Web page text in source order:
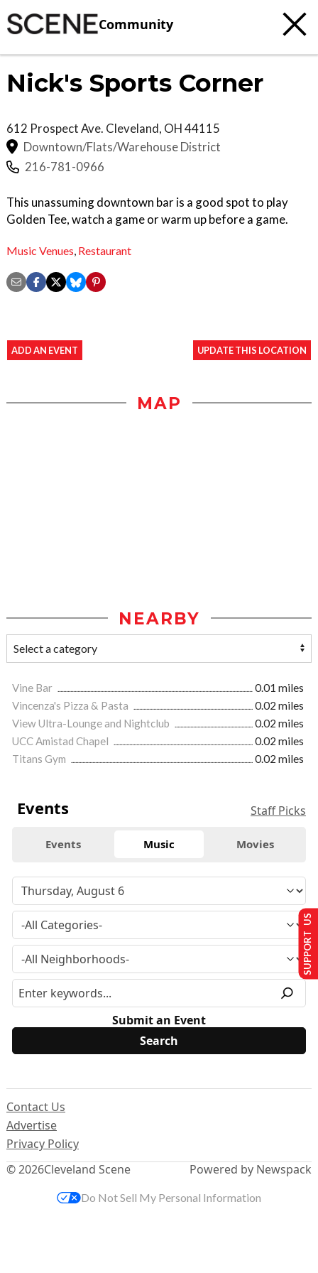
Community
Nick's Sports Corner
612 Prospect Ave. Cleveland, OH44115
Downtown/Flats/Warehouse District
216-781-0966
This unassuming downtown bar is a good spot to play
Golden Tee, watch a game or warm up before a game.
Music Venues Restaurant
ADD AN EVENT UPDATE THIS LOCATION
MAP
NEARBY
Vine Bar
0.01 miles
Vincenza's Pizza & Pasta
0.02 miles
View Ultra-Lounge and Nightclub
0.02 miles
UCC Amistad Chapel
0.02 miles
Titans Gym
0.02 miles
Events Staff Picks
Events Music Movies
Submit an Event
© 2026Cleveland Scene
Contact Us
Advertise
Privacy Policy
Powered by Newspack
SUPPORT US
Do Not Sell My Personal Information